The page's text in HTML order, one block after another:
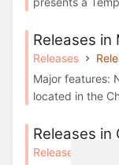
Releases
Releases
Major features:
located in the
Releases in
Releases